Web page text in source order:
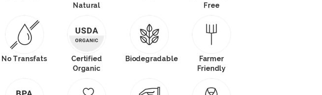
Natural
Free
No Transfats
Certified
Organic
Biodegradable
Farmer
Friendly